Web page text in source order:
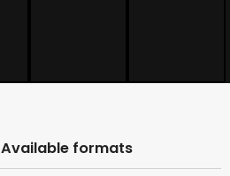
Available formats